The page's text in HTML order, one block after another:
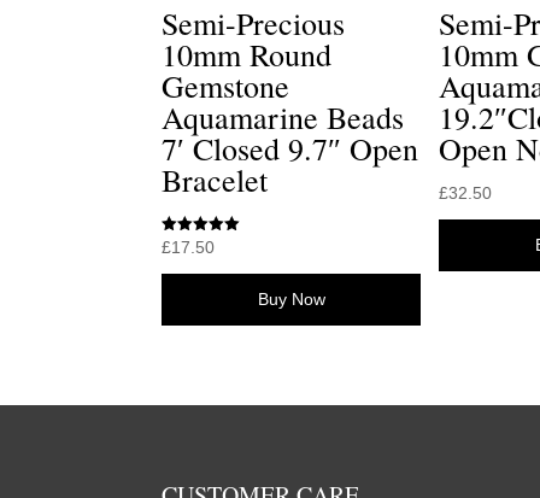
Semi-Precious
10mm Round
Gemstone
Aquamarine Beads
7′ Closed 9.7″ Open
Bracelet
Rated
out of 5
£17.50
Buy Now
Semi-
10mm
Open
£32.50